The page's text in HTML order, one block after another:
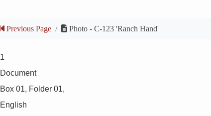
Previous Page Photo - C-123 'Ranch Hand'
1
Document
Box 01, Folder 01,
English